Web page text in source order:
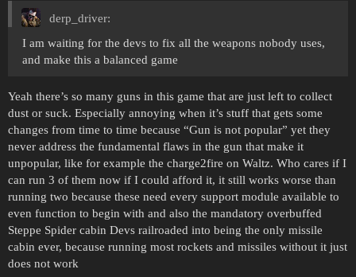
derp_driver:
I am waiting for the devs to fix all the weapons nobody uses,
and make this a balanced game
Yeah there’s so many guns in this game that are just left to collect
dust or suck. Especially annoying when it’s stuff that gets some
changes from time to time because “Gun is not popular” yet they
never address the fundamental flaws in the gun that make it
unpopular, like for example the charge2fire on Waltz. Who cares if I
can run 3 of them now if I could afford it, it still works worse than
running two because these need every support module available to
even function to begin with and also the mandatory overbuffed
Steppe Spider cabin Devs railroaded into being the only missile
cabin ever, because running most rockets and missiles without it just
does not work